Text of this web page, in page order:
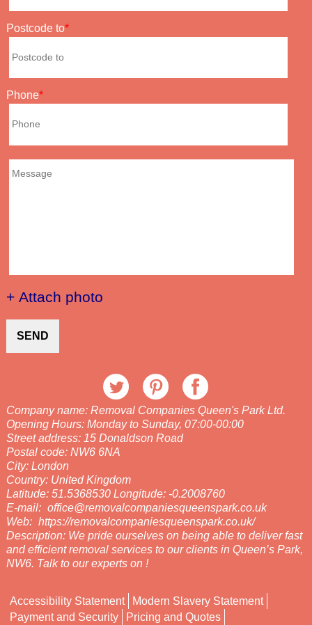
Postcode to
Phone
+ Attach photo
SEND
Company name: Removal Companies Queen's Park Ltd.
Opening Hours: Monday to Sunday, 07:00-00:00
Street address: 15 Donaldson Road
Postal code: NW6 6NA
City: London
Country: United Kingdom
Latitude: 51.5368530 Longitude: -0.2008760
E-mail: office@removalcompaniesqueenspark.co.uk
Web: https://removalcompaniesqueenspark.co.uk/
Description: We pride ourselves on being able to deliver fast
and efficient removal services to our clients in Queen’s Park,
NW6. Talk to our experts on !
Accessibility Statement
Modern Slavery Statement
Payment and Security
Pricing and Quotes